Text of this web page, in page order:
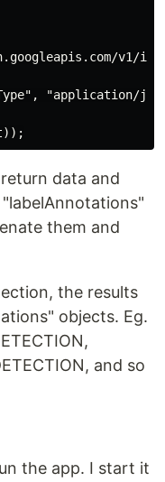
v1/
Type", "application/
data and
them and
the results
objects. Eg.
and so
the app. I start it